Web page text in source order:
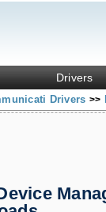
Drivers
Drivers >>